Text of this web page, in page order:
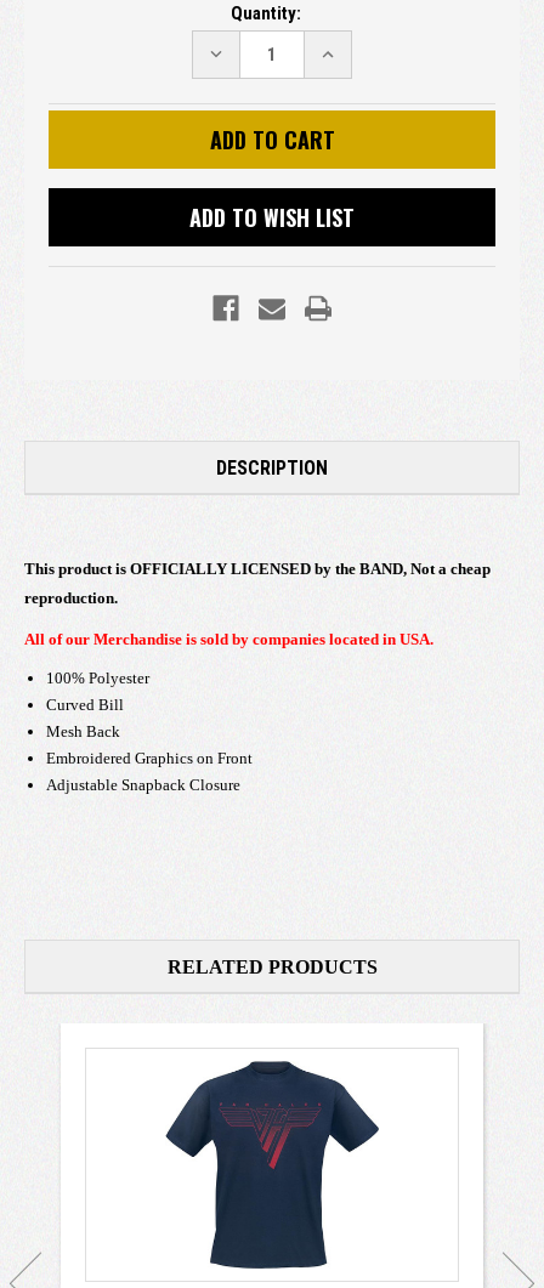
Quantity:
DECREASE
QUANTITY:
INCREASE
QUANTITY:
ADD TO WISH LIST
DESCRIPTION
This product is OFFICIALLY LICENSED by the BAND, Not a cheap
reproduction.
All of our Merchandise is sold by companies located in USA.
100% Polyester
Curved Bill
Mesh Back
Embroidered Graphics on Front
Adjustable Snapback Closure
RELATED PRODUCTS